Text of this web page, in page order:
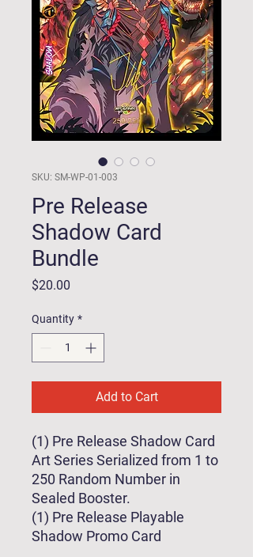
SKU: SM-WP-01-003
Pre Release
Shadow Card
Bundle
$20.00
Quantity *
Add to Cart
(1) Pre Release Shadow Card
Art Series Serialized from 1 to
250 Random Number in
Sealed Booster.
(1) Pre Release Playable
Shadow Promo Card